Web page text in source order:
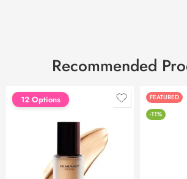
Recommended
FEATURED
12 Options
FEATURED
-11%